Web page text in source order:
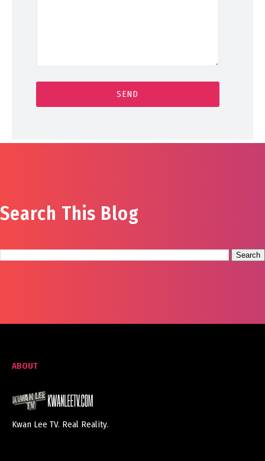
Search This Blog
ABOUT
Kwan Lee TV. Real Reality.